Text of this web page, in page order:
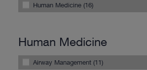
Human Medicine (16)
Human Medicine
Airway Management (11)